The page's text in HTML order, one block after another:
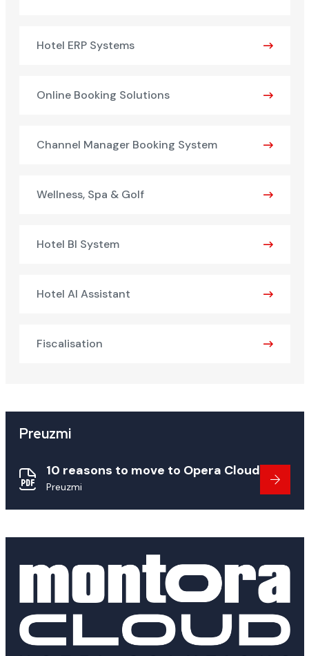
Hotel ERP Systems
Online Booking Solutions
Channel Manager Booking System
Wellness, Spa & Golf
Hotel BI System
Hotel AI Assistant
Fiscalisation
Preuzmi
10 reasons to move to Opera Cloud
Preuzmi